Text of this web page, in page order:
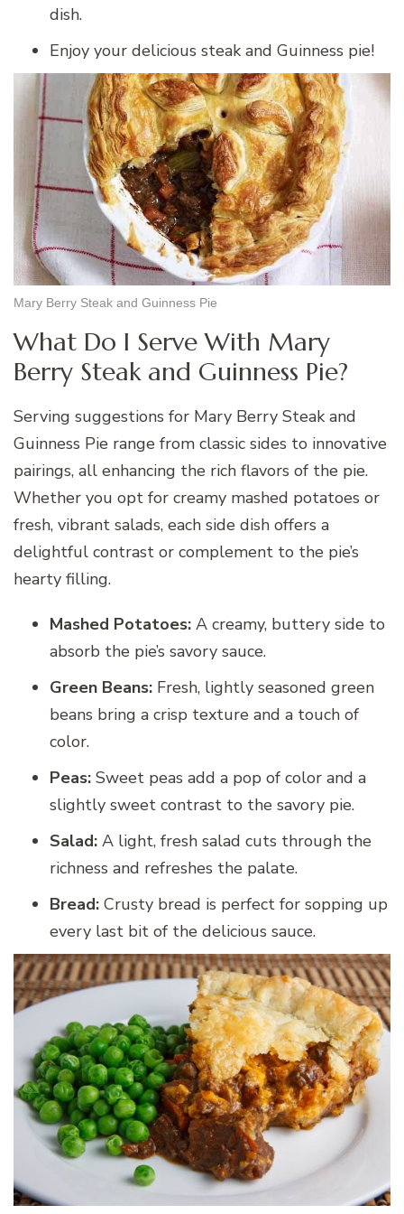
dish.
Enjoy your delicious steak and Guinness pie!
Mary Berry Steak and Guinness Pie
What Do I Serve With Mary
Berry Steak and Guinness Pie?
Serving suggestions for Mary Berry Steak and
Guinness Pie range from classic sides to innovative
pairings, all enhancing the rich flavors of the pie.
Whether you opt for creamy mashed potatoes or
fresh, vibrant salads, each side dish offers a
delightful contrast or complement to the pie’s
hearty filling.
Mashed Potatoes: A creamy, buttery side to
absorb the pie’s savory sauce.
Green Beans: Fresh, lightly seasoned green
beans bring a crisp texture and a touch of
color.
Peas: Sweet peas add a pop of color and a
slightly sweet contrast to the savory pie.
Salad: A light, fresh salad cuts through the
richness and refreshes the palate.
Bread: Crusty bread is perfect for sopping up
every last bit of the delicious sauce.